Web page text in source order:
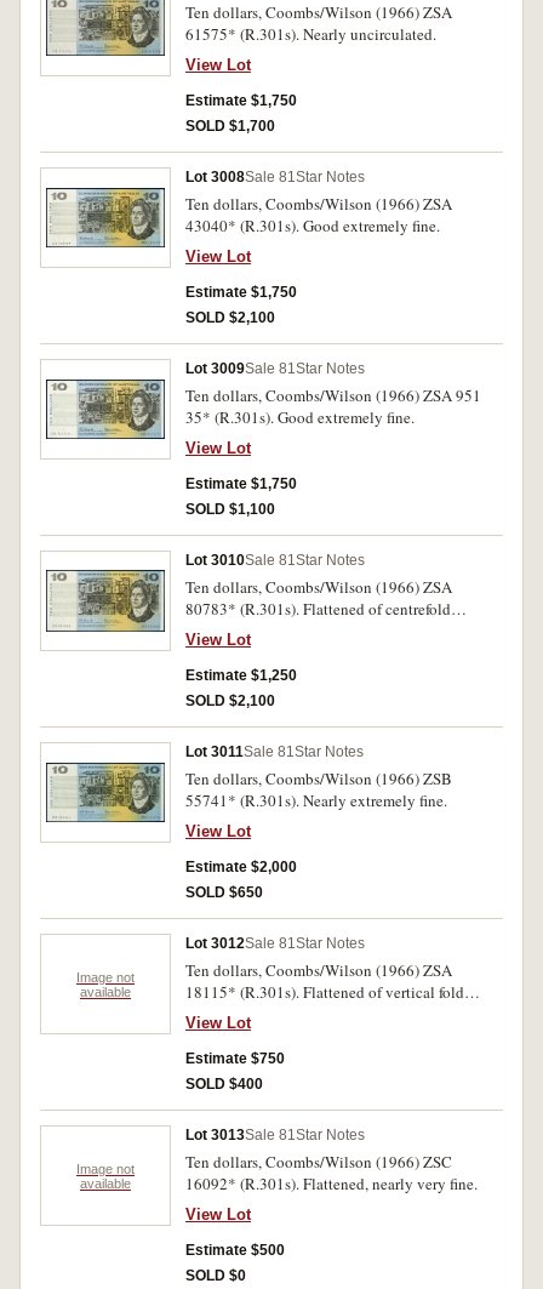
Ten dollars, Coombs/Wilson (1966) ZSA
61575* (R.301s). Nearly uncirculated.
View Lot
Estimate $1,750
SOLD $1,700
Lot 3008Sale 81Star Notes
Ten dollars, Coombs/Wilson (1966) ZSA
43040* (R.301s). Good extremely fine.
View Lot
Estimate $1,750
SOLD $2,100
Lot 3009Sale 81Star Notes
Ten dollars, Coombs/Wilson (1966) ZSA 951
35* (R.301s). Good extremely fine.
View Lot
Estimate $1,750
SOLD $1,100
Lot 3010Sale 81Star Notes
Ten dollars, Coombs/Wilson (1966) ZSA
80783* (R.301s). Flattened of centrefold
otherwise extremely fine.
View Lot
Estimate $1,250
SOLD $2,100
Lot 3011Sale 81Star Notes
Ten dollars, Coombs/Wilson (1966) ZSB
55741* (R.301s). Nearly extremely fine.
View Lot
Estimate $2,000
SOLD $650
Image not
available
Lot 3012Sale 81Star Notes
Ten dollars, Coombs/Wilson (1966) ZSA
18115* (R.301s). Flattened of vertical fold
somewhat toned otherwise extremely fine/good
very fine.
View Lot
Estimate $750
SOLD $400
Image not
available
Lot 3013Sale 81Star Notes
Ten dollars, Coombs/Wilson (1966) ZSC
16092* (R.301s). Flattened, nearly very fine.
View Lot
Estimate $500
SOLD $0